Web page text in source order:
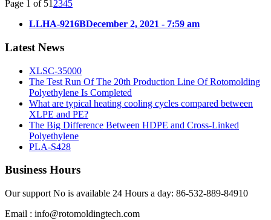
Page 1 of 51 2345
LLHA-9216BDecember 2, 2021 - 7:59 am
Latest News
XLSC-35000
The Test Run Of The 20th Production Line Of Rotomolding
Polyethylene Is Completed
What are typical heating cooling cycles compared between
XLPE and PE?
The Big Difference Between HDPE and Cross-Linked
Polyethylene
PLA-S428
Business Hours
Our support No is available 24 Hours a day: 86-532-889-84910
Email : info@rotomoldingtech.com